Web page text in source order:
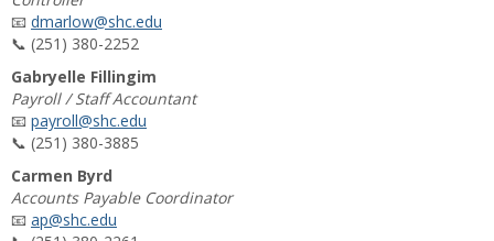
📧 dmarlow@shc.edu
📞 (251) 380-2252
Gabryelle Fillingim
Payroll / Staff Accountant
📧 payroll@shc.edu
📞 (251) 380-3885
Carmen Byrd
Accounts Payable Coordinator
📧 ap@shc.edu